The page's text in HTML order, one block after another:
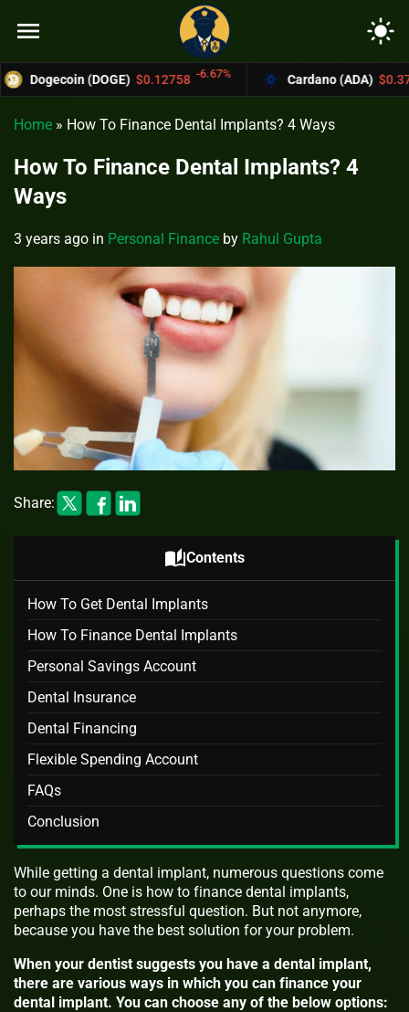
menu light_mode
(DOGE) $0.12758 -6.67% Cardano (ADA) $0.37004 -4.4%
Home » How To Finance Dental Implants? 4 Ways
How To Finance Dental Implants? 4
Ways
3 years ago in Personal Finance by Rahul Gupta
Share:
auto_storiesContents
How To Get Dental Implants
How To Finance Dental Implants
Personal Savings Account
Dental Insurance
Dental Financing
Flexible Spending Account
FAQs
Conclusion
While getting a dental implant, numerous questions come
to our minds. One is how to finance dental implants,
perhaps the most stressful question. But not anymore,
because you have the best solution for your problem.
When your dentist suggests you have a dental implant,
there are various ways in which you can finance your
dental implant. You can choose any of the below options: